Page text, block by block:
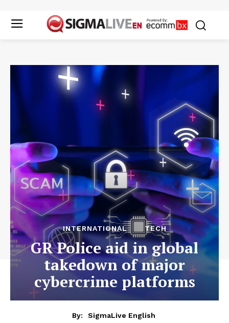
INTERNATIONAL TECH
GR Police aid in global
takedown of major
cybercrime platforms
By:
SigmaLive English